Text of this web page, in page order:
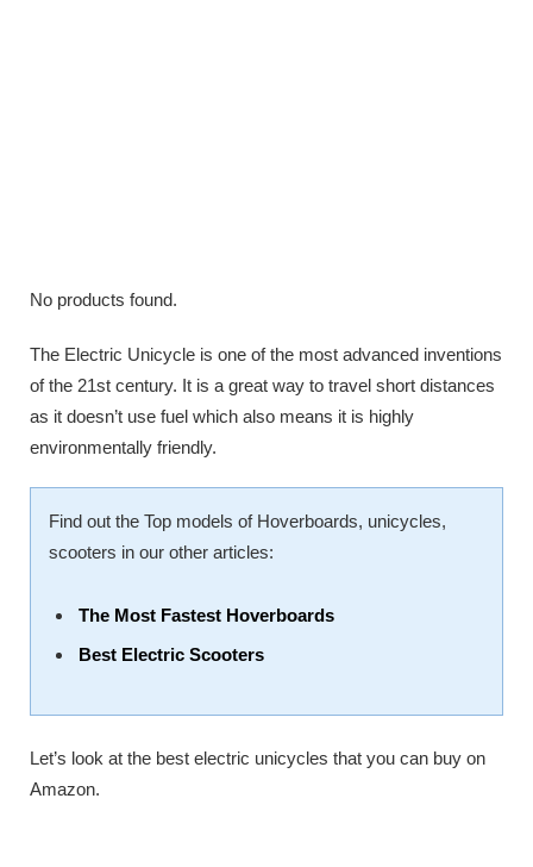
No products found.
The Electric Unicycle is one of the most advanced inventions
of the 21st century. It is a great way to travel short distances
as it doesn’t use fuel which also means it is highly
environmentally friendly.
Find out the Top models of Hoverboards, unicycles,
scooters in our other articles:
The Most Fastest Hoverboards
Best Electric Scooters
Let’s look at the best electric unicycles that you can buy on
Amazon.